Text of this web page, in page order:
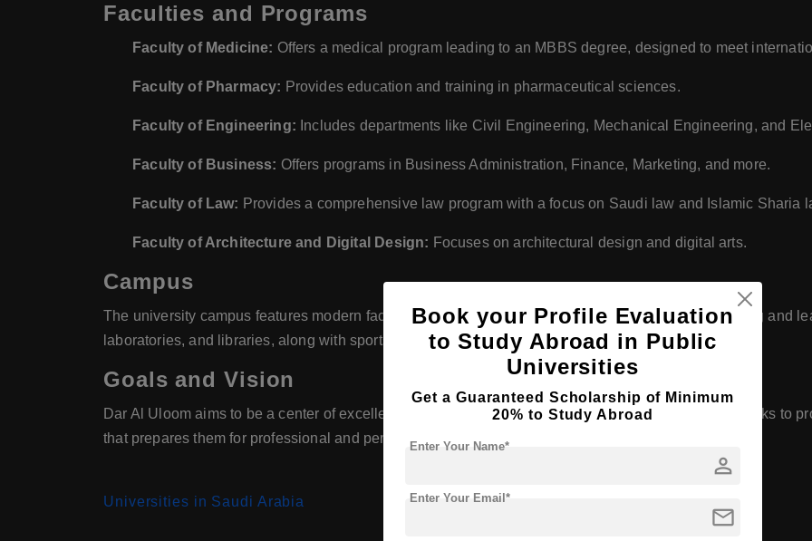
Faculties and Programs
Faculty of Medicine: Offers a medical program leading to an MBBS degree, designed to meet
Faculty of Pharmacy: Provides education and training in pharmaceutical sciences.
Faculty of Engineering: Includes departments like Civil Engineering, Mechanical Engineering, and
Faculty of Business: Offers programs in Business Administration, Finance, Marketing, and more.
Faculty of Law: Provides a comprehensive law program with a focus on Saudi law and Islamic Sharia
Faculty of Architecture and Digital Design: Focuses on architectural design and digital arts.
Campus
The university campus features modern facilities and infrastructure designed to support both teaching and
laboratories, and libraries, along with sports facilities and student accommodation.
Goals and Vision
Dar Al Uloom aims to be a center of excellence in education, research, and community service. It seeks to
that prepares them for professional and personal success in a global context.
Universities in Saudi Arabia
Book your Profile Evaluation
to Study Abroad in Public
Universities
Get a Guaranteed Scholarship of Minimum
20% to Study Abroad
person
Enter Your Name*
mail
Enter Your Email*